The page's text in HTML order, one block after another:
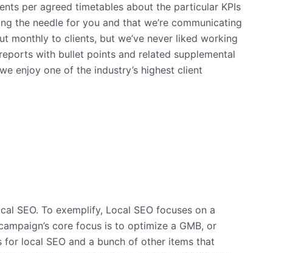
per agreed timetables about the particular KPIs
the needle for you and that we’re communicating
monthly to clients, but we’ve never liked working
with bullet points and related supplemental
enjoy one of the industry’s highest client
SEO. To exemplify, Local SEO focuses on a
core focus is to optimize a GMB, or
local SEO and a bunch of other items that